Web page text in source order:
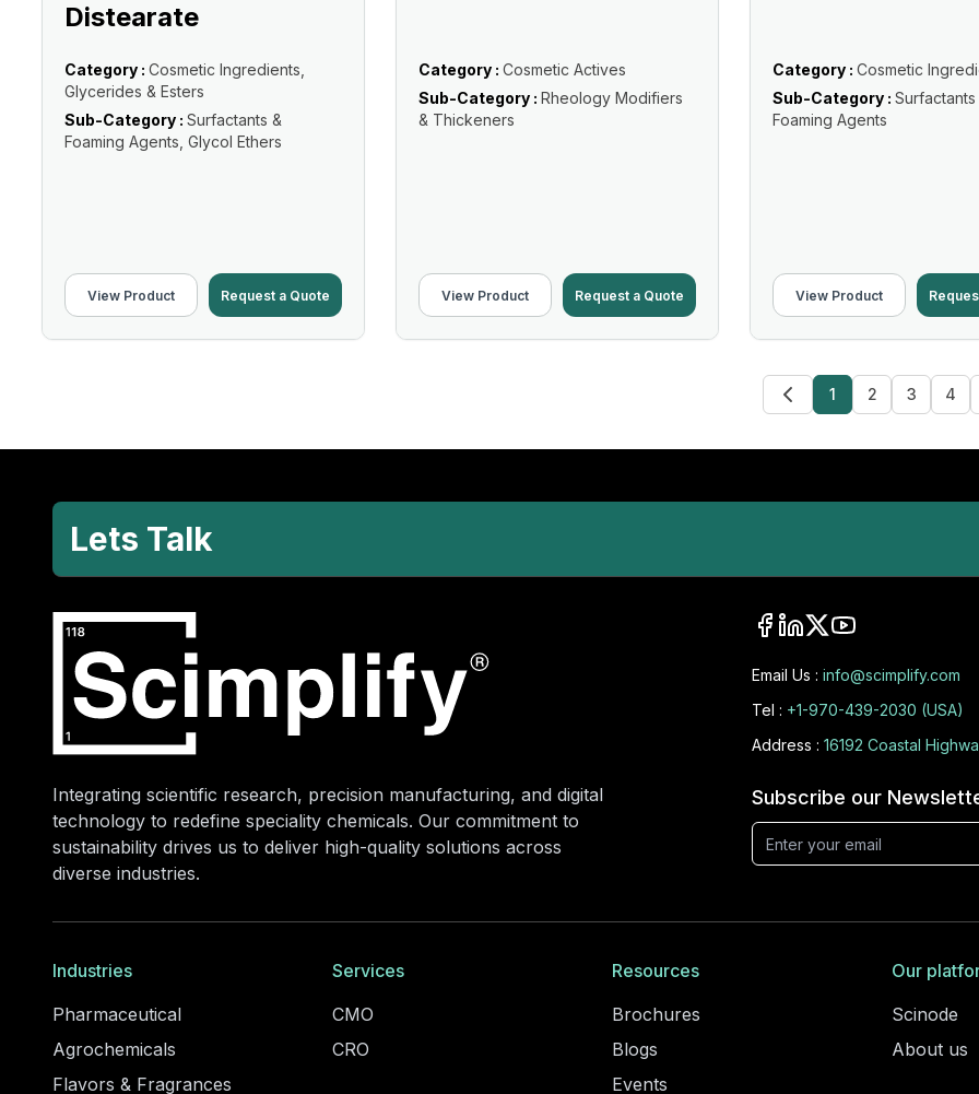
Distearate
Category : Cosmetic Ingredients,
Glycerides & Esters
Sub-Category : Surfactants &
Foaming Agents, Glycol Ethers
View Product Request a Quote
Category : Cosmetic Actives
Sub-Category : Rheology Modifiers
& Thickeners
View Product Request a Quote
Category : Cosmetic
Sub-Category : Surfactants
Foaming Agents
View Product
1 2 3 4
Lets Talk
Integrating scientific research, precision manufacturing, and digital
technology to redefine speciality chemicals. Our commitment to
sustainability drives us to deliver high-quality solutions across
diverse industries.
Email Us : info@scimplify.com
Tel : +1-970-439-2030 (USA)
Address : 16192 Coastal
Subscribe our
Industries
Pharmaceutical
Agrochemicals
Flavors & Fragrances
Services
CMO
CRO
Resources
Brochures
Blogs
Events
Our
Scinode
About us